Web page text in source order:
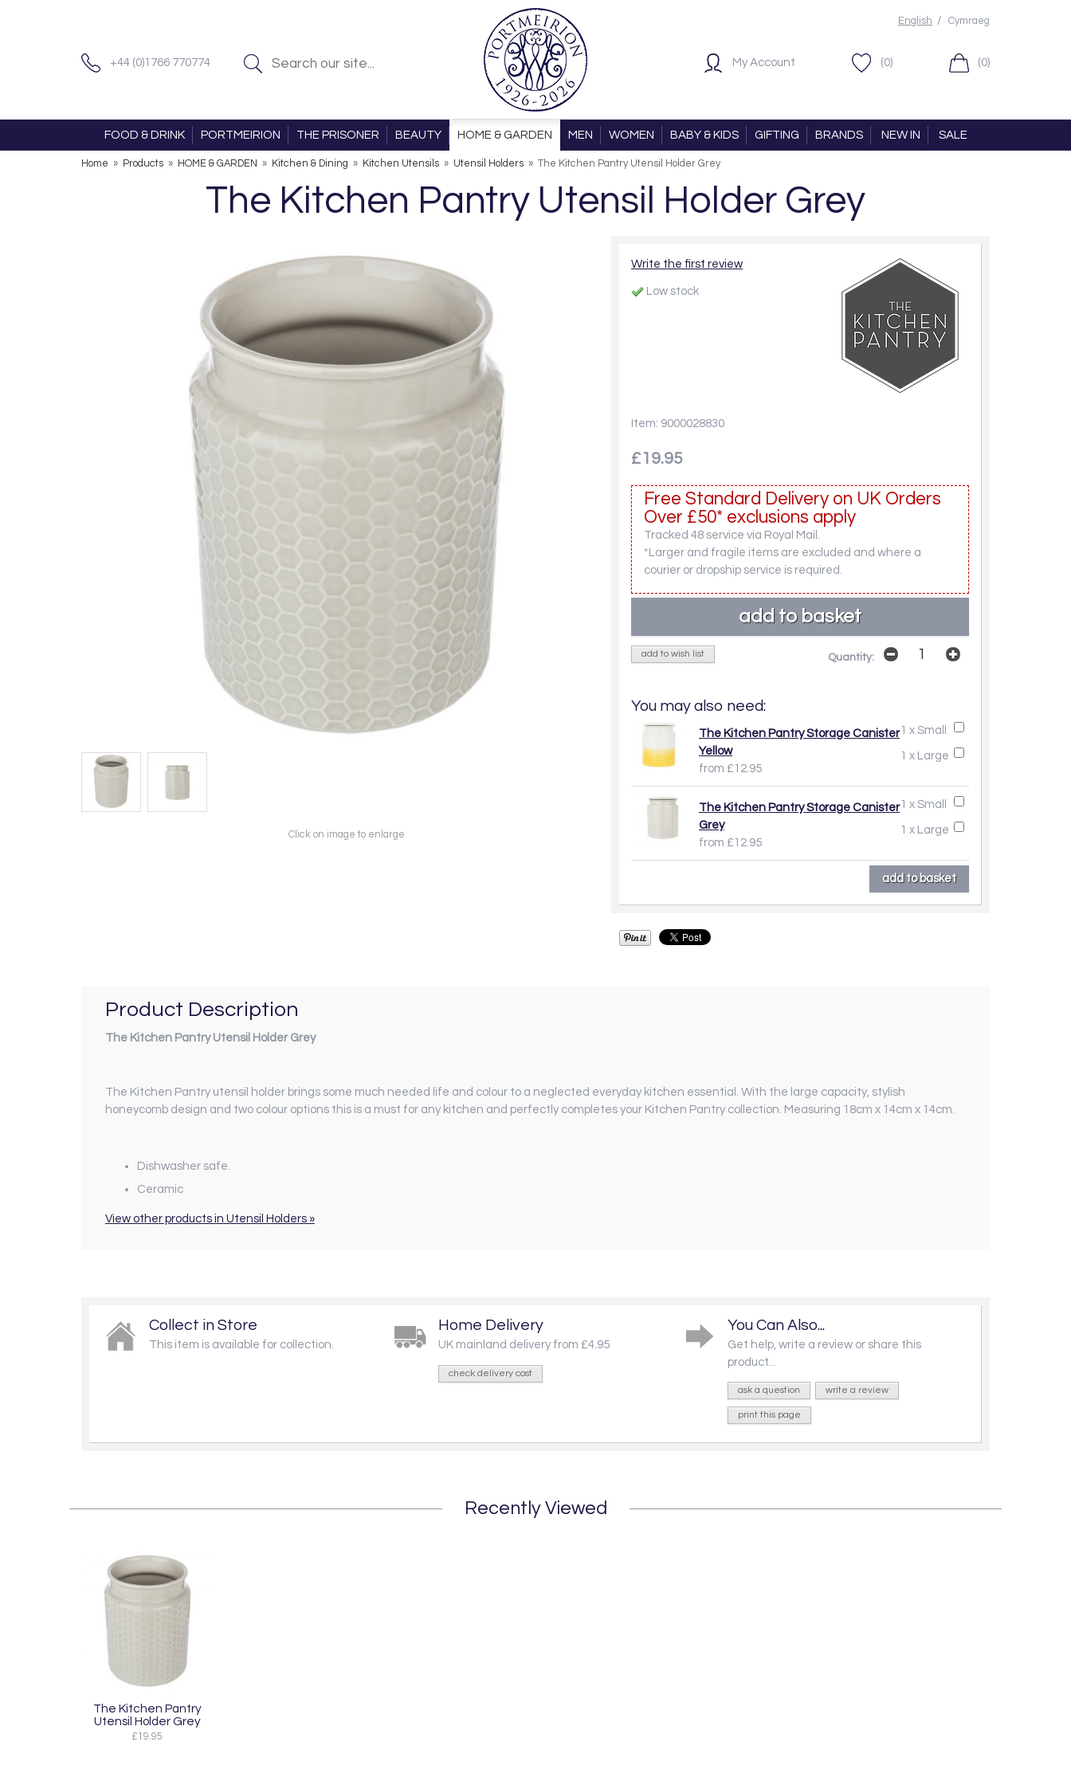
+44 (0)1766 770774
English / Cymraeg
My Account (0) (0)
FOOD & DRINK PORTMEIRION THE PRISONER BEAUTY HOME & GARDEN MEN WOMEN BABY & KIDS GIFTING BRANDS NEW IN SALE
Home » Products » HOME & GARDEN » Kitchen & Dining » Kitchen Utensils » Utensil Holders » The Kitchen Pantry Utensil Holder Grey
The Kitchen Pantry Utensil Holder Grey
Click on image to enlarge
Write the first review
Low stock
Item: 9000028830
£19.95
Free Standard Delivery on UK Orders
Over £50* exclusions apply
Tracked 48 service via Royal Mail.
*Larger and fragile items are excluded and where a
courier or dropship service is required.
add to wish list Quantity:
You may also need:
1 x Small
1 x Large
The Kitchen Pantry Storage Canister
Yellow
from £12.95
1 x Small
1 x Large
The Kitchen Pantry Storage Canister
Grey
from £12.95
Product Description
The Kitchen Pantry Utensil Holder Grey
The Kitchen Pantry utensil holder brings some much needed life and colour to a neglected everyday kitchen essential. With the large capacity, stylish
honeycomb design and two colour options this is a must for any kitchen and perfectly completes your Kitchen Pantry collection. Measuring 18cm x 14cm x 14cm.
Dishwasher safe.
Ceramic
View other products in Utensil Holders »
Collect in Store
This item is available for collection.
Home Delivery
UK mainland delivery from £4.95
check delivery cost
You Can Also...
Get help, write a review or share this
product...
ask a question write a review
print this page
Recently Viewed
The Kitchen Pantry
Utensil Holder Grey
£19.95